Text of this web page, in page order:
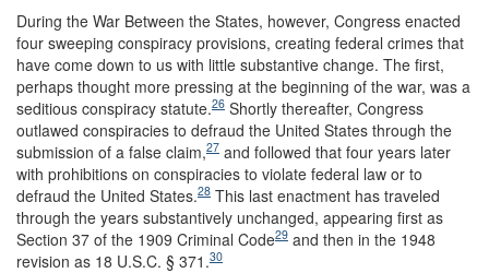
During the War Between the States, however, Congress enacted
four sweeping conspiracy provisions, creating federal crimes that
have come down to us with little substantive change. The first,
perhaps thought more pressing at the beginning of the war, was a
seditious conspiracy statute.26 Shortly thereafter, Congress
outlawed conspiracies to defraud the United States through the
submission of a false claim,27 and followed that four years later
with prohibitions on conspiracies to violate federal law or to
defraud the United States.28 This last enactment has traveled
through the years substantively unchanged, appearing first as
Section 37 of the 1909 Criminal Code29 and then in the 1948
revision as 18 U.S.C. § 371.30